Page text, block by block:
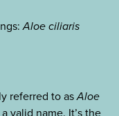
Aloe ciliaris
referred to asAloe